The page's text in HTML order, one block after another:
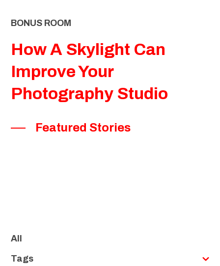
BONUS ROOM
How A Skylight Can
Improve Your
Photography Studio
Featured Stories
All
Tags